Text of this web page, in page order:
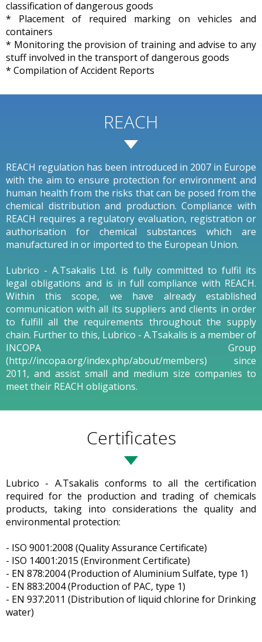
classification of dangerous goods
* Placement of required marking on vehicles and
containers
* Monitoring the provision of training and advise to any
stuff involved in the transport of dangerous goods
* Compilation of Accident Reports
REACH
REACH regulation has been introduced in 2007 in Europe
with the aim to ensure protection for environment and
human health from the risks that can be posed from the
chemical distribution and production. Compliance with
REACH requires a regulatory evaluation, registration or
authorisation for chemical substances which are
manufactured in or imported to the European Union.
Lubrico - A.Tsakalis Ltd. is fully committed to fulfil its
legal obligations and is in full compliance with REACH.
Within this scope, we have already established
communication with all its suppliers and clients in order
to fulfill all the requirements throughout the supply
chain. Further to this, Lubrico - A.Tsakalis is a member of
INCOPA Group
(http://incopa.org/index.php/about/members) since
2011, and assist small and medium size companies to
meet their REACH obligations.
Certificates
Lubrico - A.Tsakalis conforms to all the certification
required for the production and trading of chemicals
products, taking into considerations the quality and
environmental protection:
- ISO 9001:2008 (Quality Assurance Certificate)
- ISO 14001:2015 (Environment Certificate)
- EN 878:2004 (Production of Aluminium Sulfate, type 1)
- EN 883:2004 (Production of PAC, type 1)
- EN 937:2011 (Distribution of liquid chlorine for Drinking
water)